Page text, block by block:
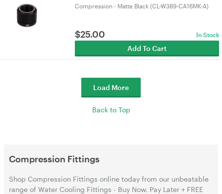
Compression - Matte Black (CL-W389-CA16MK-A)
$25.00 In Stock
Add To Cart
Load More
Back to Top
Compression Fittings
Shop Compression Fittings online today from our unbeatable
range of Water Cooling Fittings - Buy Now, Pay Later + FREE